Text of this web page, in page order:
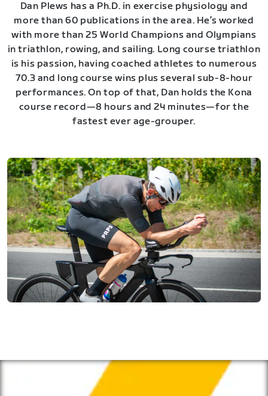
Dan Plews has a Ph.D. in exercise physiology and
more than 60 publications in the area. He’s worked
with more than 25 World Champions and Olympians
in triathlon, rowing, and sailing. Long course triathlon
is his passion, having coached athletes to numerous
70.3 and long course wins plus several sub-8-hour
performances. On top of that, Dan holds the Kona
course record—8 hours and 24 minutes—for the
fastest ever age-grouper.